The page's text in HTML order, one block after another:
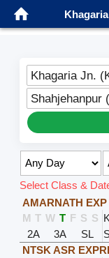
Khagaria Jn.
Shahjehanpur
Select Class &
AMARNATH EXP
M T W T F S S
2A
3A SL
NTSK ASR